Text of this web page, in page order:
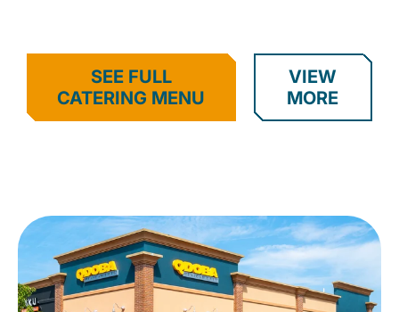
SEE FULL
CATERING MENU
VIEW
MORE